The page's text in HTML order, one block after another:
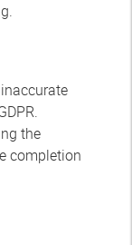
the
completion